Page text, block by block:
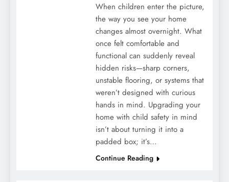
When children enter the picture,
the way you see your home
changes almost overnight. What
once felt comfortable and
functional can suddenly reveal
hidden risks—sharp corners,
unstable flooring, or systems that
weren’t designed with curious
hands in mind. Upgrading your
home with child safety in mind
isn’t about turning it into a
padded box; it’s…
Continue Reading